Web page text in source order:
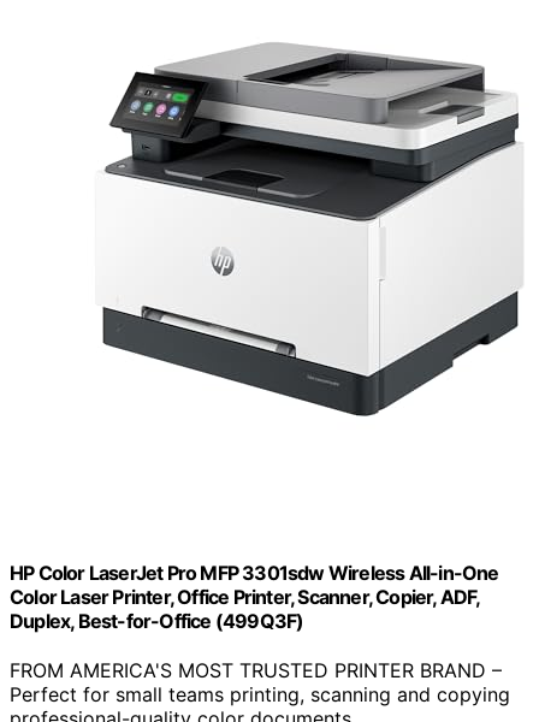
HP Color LaserJet Pro MFP 3301sdw Wireless All-in-One
Color Laser Printer, Office Printer, Scanner, Copier, ADF,
Duplex, Best-for-Office (499Q3F)
FROM AMERICA'S MOST TRUSTED PRINTER BRAND –
Perfect for small teams printing, scanning and copying